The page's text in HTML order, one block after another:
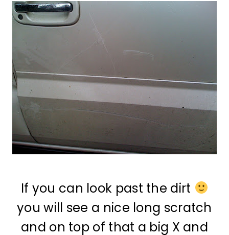
If you can look past the dirt
you will see a nice long scratch
and on top of that a big X and